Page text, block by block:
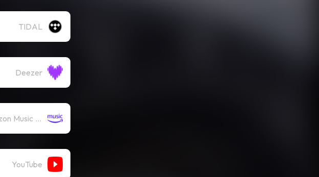
TIDAL
Deezer
Amazon Music (Streaming)
YouTube